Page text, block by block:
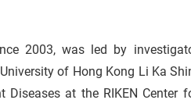
2003, was led by
of Hong Kong Li Ka
at the RIKEN Center